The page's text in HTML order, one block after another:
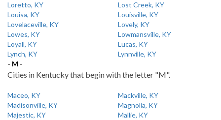
Loretto, KY
Lost Creek, KY
Louisa, KY
Louisville, KY
Lovelaceville, KY
Lovely, KY
Lowes, KY
Lowmansville, KY
Loyall, KY
Lucas, KY
Lynch, KY
Lynnville, KY
- M -
Cities in Kentucky that begin with the letter "M".
Maceo, KY
Mackville, KY
Madisonville, KY
Magnolia, KY
Majestic, KY
Mallie, KY